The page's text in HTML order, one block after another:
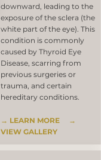
downward, leading to the
exposure of the sclera (the
white part of the eye). This
condition is commonly
caused by Thyroid Eye
Disease, scarring from
previous surgeries or
trauma, and certain
hereditary conditions.
→ LEARN MORE
→
VIEW GALLERY